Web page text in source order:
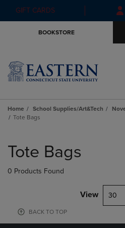
Skip
to
Skip
to
GIFT CARDS
BOOKSTORE
Home School Supplies/Art&Tech
Tote Bags
products
Tote Bags
0 Products Found
View 30
BACK TO TOP